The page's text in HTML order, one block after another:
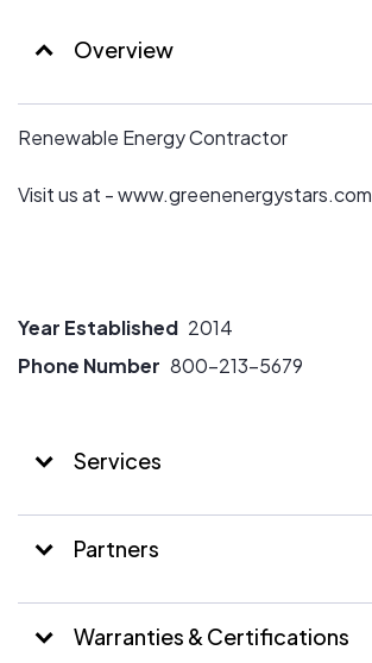
Overview
Renewable Energy Contractor
Visit us at - www.greenenergystars.com
Year Established 2014
Phone Number 800-213-5679
Services
Partners
Warranties & Certifications